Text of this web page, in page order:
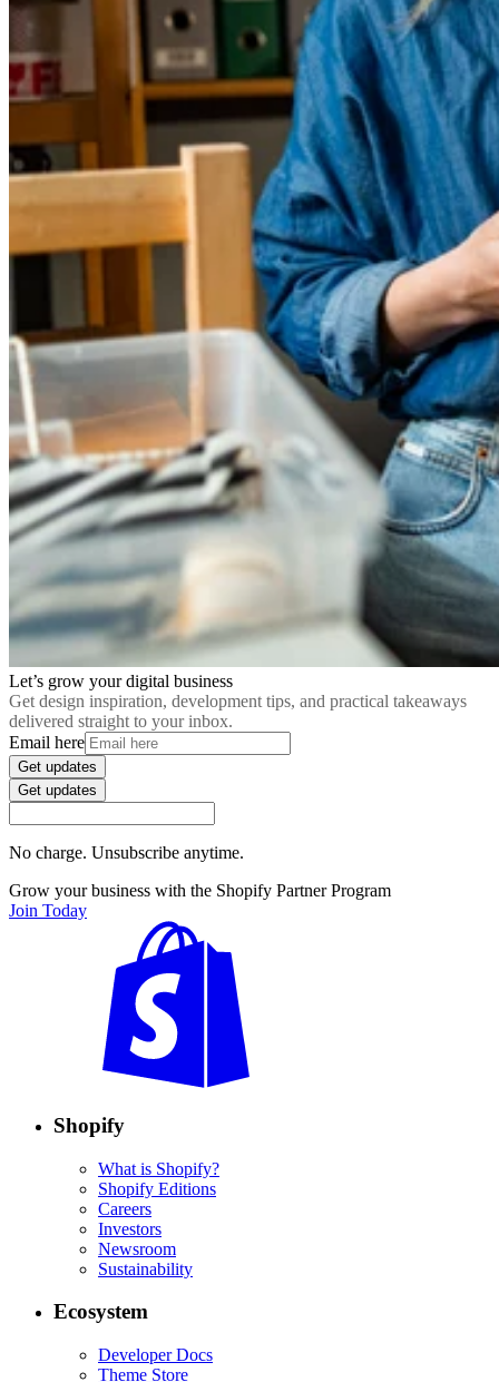
Let’s grow your digital business
Get design inspiration, development tips, and practical takeaways
delivered straight to your inbox.
Email here
Get updates
Get updates
No charge. Unsubscribe anytime.
Grow your business with the Shopify Partner Program
Join Today
Shopify
What is Shopify?
Shopify Editions
Careers
Investors
Newsroom
Sustainability
Ecosystem
Developer Docs
Theme Store